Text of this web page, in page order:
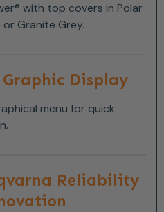
with top covers in Polar
Granite Grey.
Display
menu for quick
Reliability